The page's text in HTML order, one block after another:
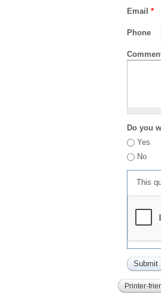
Email *
Phone
Do you
Yes
No
This
Printer-